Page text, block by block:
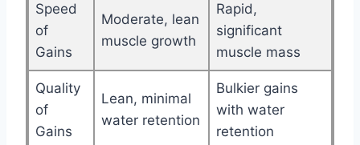
Speed
of
Gains
Moderate, lean
muscle growth
Rapid,
significant
muscle mass
Quality
of
Gains
Lean, minimal
water retention
Bulkier gains
with water
retention